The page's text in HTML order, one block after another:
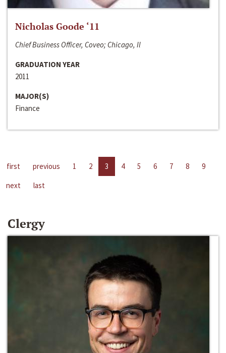
Nicholas Goode ‘11
Chief Business Officer, Coveo; Chicago, Il
GRADUATION YEAR
2011
MAJOR(S)
Finance
first previous 1 2 3 4 5 6 7 8
9
next
last
Clergy